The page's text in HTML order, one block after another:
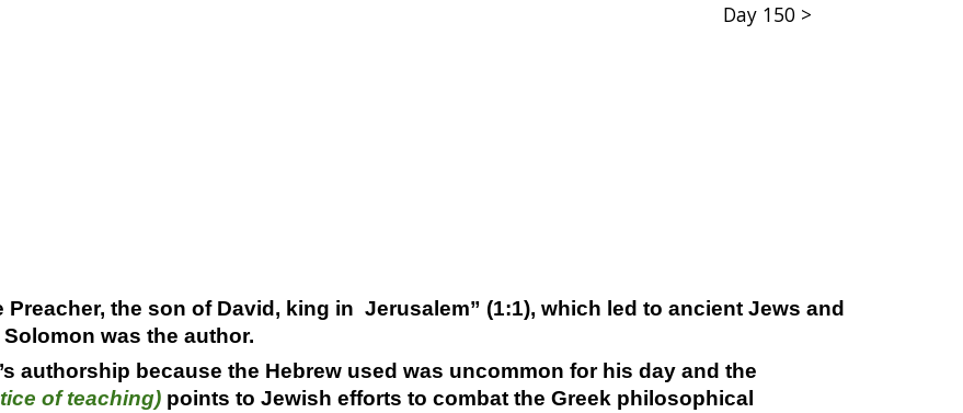
Day 150 >
the son of David, king in Jerusalem” (1:1), which led to ancient Jews and
was the author.
authorship because the Hebrew used was uncommon for his day and the
of teaching)points to Jewish efforts to combat the Greek philosophical